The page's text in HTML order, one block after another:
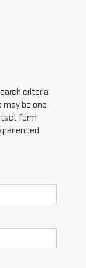
criteria
may be one
form